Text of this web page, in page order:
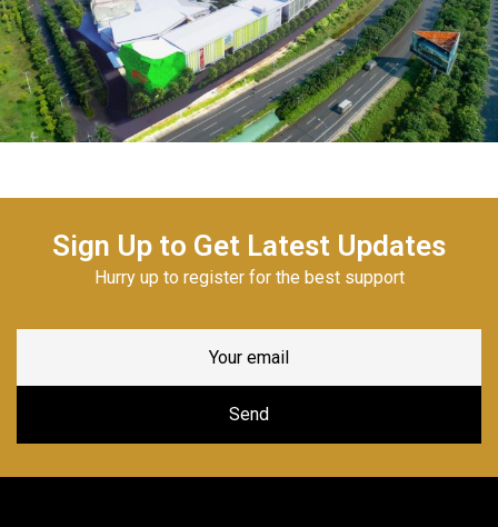
Sign Up to Get Latest Updates
Hurry up to register for the best support